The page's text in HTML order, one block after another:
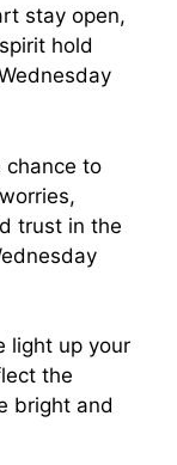
stay open,
hold
chance to
trust in the
light up your
the
bright and